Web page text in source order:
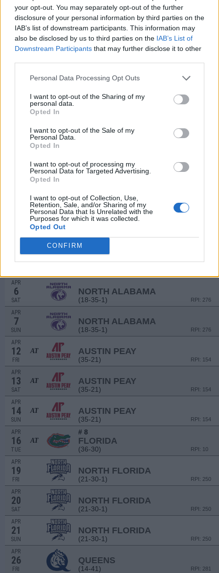
your opt-out. You may separately opt-out of the further
disclosure of your personal information by third parties on the
IAB’s list of downstream participants. This information may
also be disclosed by us to third parties on the IAB’s List of
Downstream Participants that may further disclose it to other
Personal Data Processing Opt Outs
I want to opt-out of the Sharing of my
personal data.
Opted In
I want to opt-out of the Sale of my
Personal Data.
Opted In
I want to opt-out of processing my
Personal Data for Targeted Advertising.
Opted In
I want to opt-out of Collection, Use,
Retention, Sale, and/or Sharing of my
Personal Data that Is Unrelated with the
Purposes for which it was collected.
Opted Out
CONFIRM
MAR
22
FRI
AT BELLARMINE
(10-45) RPI: 295
23
SAT
AT BELLARMINE
AT BELLARMINE
AT
AT CENTRAL ARKANSAS
AT CENTRAL ARKANSAS
(26-30)
TUE
AT
# 4
(49-17)
APR
5 NORTH ALABAMA
APR
6
SAT
NORTH ALABAMA
(18-35-1) RPI: 276
APR
7
SUN
NORTH ALABAMA
(18-35-1) RPI: 276
APR
12
FRI
AT AUSTIN PEAY
(35-21) RPI: 154
APR
13
SAT
AT AUSTIN PEAY
(35-21) RPI: 154
APR
14
SUN
AT AUSTIN PEAY
(35-21) RPI: 154
APR
16
TUE
AT
# 8
FLORIDA
(36-30) RPI: 10
APR
19
FRI
NORTH FLORIDA
(21-30-1) RPI: 250
APR
20
SAT
NORTH FLORIDA
(21-30-1) RPI: 250
APR
21
SUN
NORTH FLORIDA
(21-30-1) RPI: 250
APR
26
FRI
QUEENS
(14-41) RPI: 281